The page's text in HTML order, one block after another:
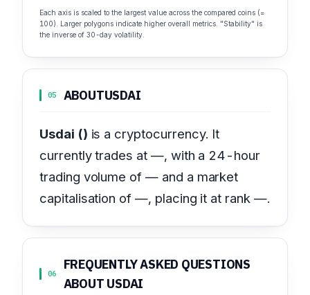
Each axis is scaled to the largest value across the compared coins (=
100). Larger polygons indicate higher overall metrics. "Stability" is
the inverse of 30-day volatility.
05 ABOUTUSDAI
Usdai () is a cryptocurrency. It
currently trades at —, with a 24-hour
trading volume of — and a market
capitalisation of —, placing it at rank —.
06
FREQUENTLY ASKED QUESTIONS
ABOUT USDAI